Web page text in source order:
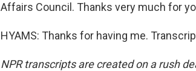
Affairs Council. Thanks very much for
HYAMS: Thanks for having me.
NPR transcripts are created on a rush